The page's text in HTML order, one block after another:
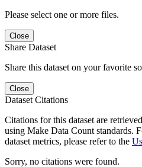
Please select one or more files.
Close
Share Dataset
Share this dataset on your favorite
Close
Dataset Citations
Citations for this dataset are
using Make Data Count standards.
dataset metrics, please refer to the
Sorry, no citations were found.